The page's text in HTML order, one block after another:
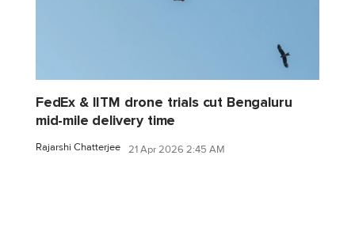
FedEx & IITM drone trials cut Bengaluru
mid-mile delivery time
Rajarshi Chatterjee 21 Apr 2026 2:45 AM